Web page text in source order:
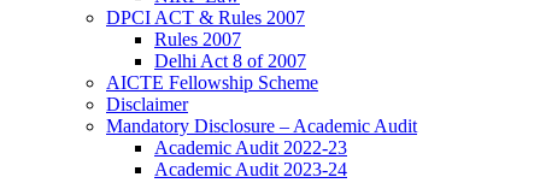
DPCI ACT & Rules 2007
Rules 2007
Delhi Act 8 of 2007
AICTE Fellowship Scheme
Disclaimer
Mandatory Disclosure – Academic Audit
Academic Audit 2022-23
Academic Audit 2023-24